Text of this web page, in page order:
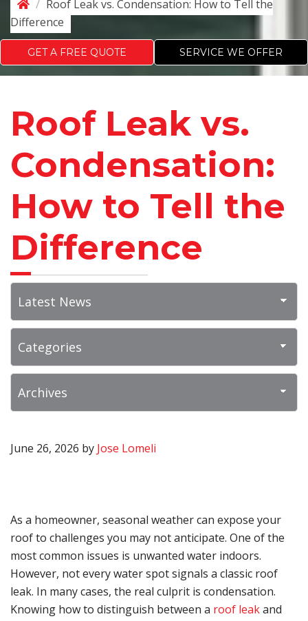
/ Roof Leak vs. Condensation: How to Tell the
Difference
GET A FREE QUOTE SERVICE WE OFFER
Roof Leak vs.
Condensation:
How to Tell the
Difference
June 26, 2026 by Jose Lomeli
As a homeowner, seasonal weather can expose your
roof to challenges you may not anticipate. One of the
most common issues is unwanted water indoors.
However, not every water spot signals a classic roof
leak. In many cases, the real culprit is condensation.
Knowing how to distinguish between a roof leakand